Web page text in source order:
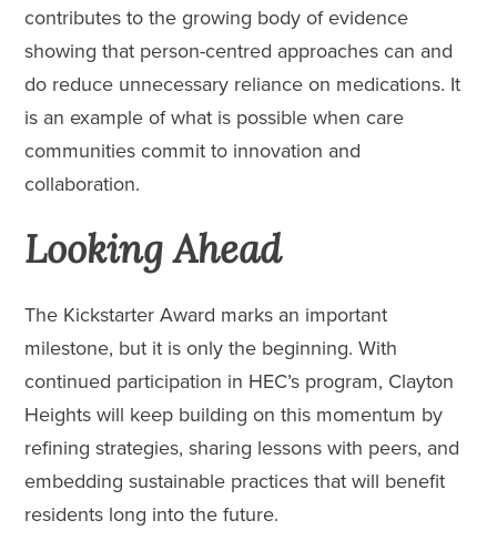
contributes to the growing body of evidence
showing that person-centred approaches can and
do reduce unnecessary reliance on medications. It
is an example of what is possible when care
communities commit to innovation and
collaboration.
Looking Ahead
The Kickstarter Award marks an important
milestone, but it is only the beginning. With
continued participation in HEC’s program, Clayton
Heights will keep building on this momentum by
refining strategies, sharing lessons with peers, and
embedding sustainable practices that will benefit
residents long into the future.